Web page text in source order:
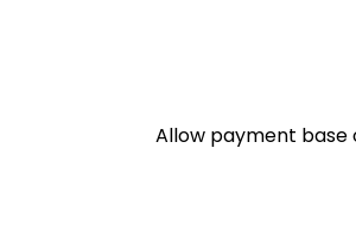
Allow payment base